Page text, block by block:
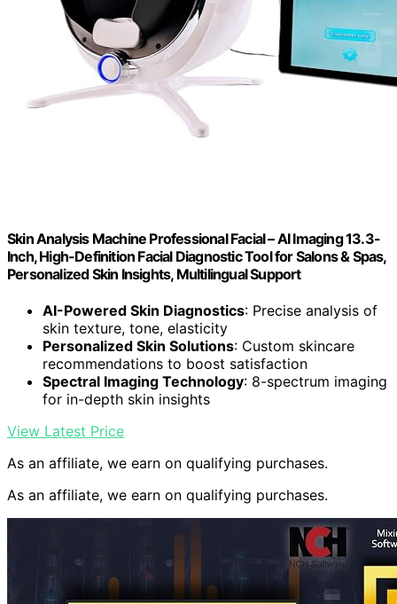
Skin Analysis Machine Professional Facial – AI Imaging 13.3-
Inch, High-Definition Facial Diagnostic Tool for Salons & Spas,
Personalized Skin Insights, Multilingual Support
AI-Powered Skin Diagnostics: Precise analysis of
skin texture, tone, elasticity
Personalized Skin Solutions: Custom skincare
recommendations to boost satisfaction
Spectral Imaging Technology: 8-spectrum imaging
for in-depth skin insights
View Latest Price
As an affiliate, we earn on qualifying purchases.
As an affiliate, we earn on qualifying purchases.